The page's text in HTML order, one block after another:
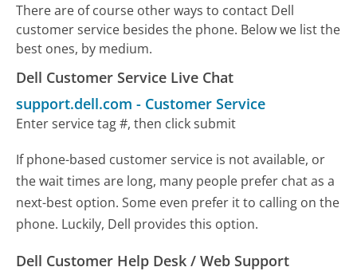
There are of course other ways to contact Dell
customer service besides the phone. Below we list the
best ones, by medium.
Dell Customer Service Live Chat
support.dell.com - Customer Service
Enter service tag #, then click submit
If phone-based customer service is not available, or
the wait times are long, many people prefer chat as a
next-best option. Some even prefer it to calling on the
phone. Luckily, Dell provides this option.
Dell Customer Help Desk / Web Support